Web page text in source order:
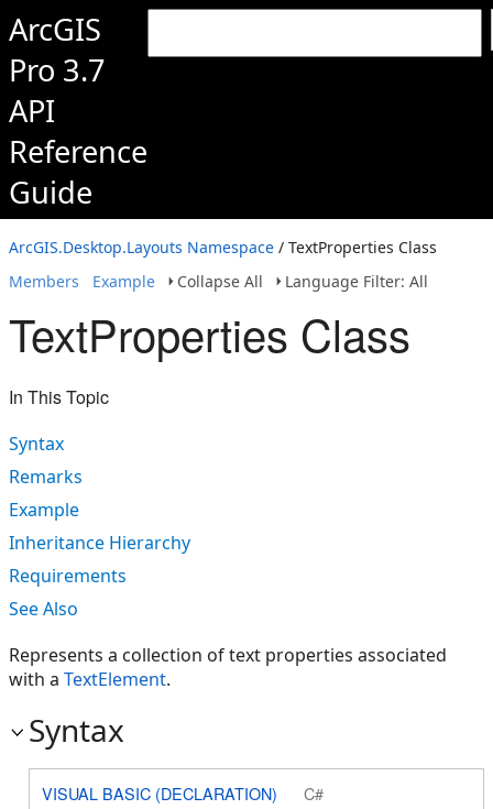
ArcGIS
Pro 3.7
API
Reference
Guide
ArcGIS.Desktop.Layouts Namespace / TextProperties Class
Members
Example Collapse All Language Filter: All
TextProperties Class
In This Topic
Syntax
Remarks
Example
Inheritance Hierarchy
Requirements
See Also
Represents a collection of text properties associated
with a TextElement.
Syntax
VISUAL BASIC (DECLARATION) C#